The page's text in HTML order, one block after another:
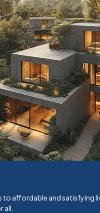
to affordable and satisfying
all.